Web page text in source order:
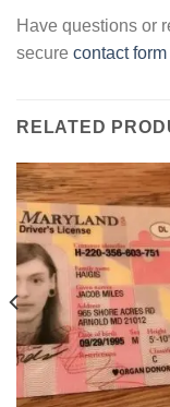
Have questions or
secure contact
RELATED